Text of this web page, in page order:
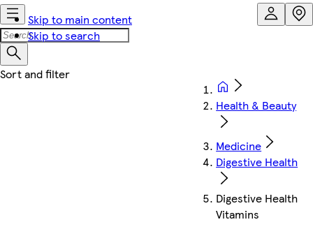
Skip to main content
Skip to search
Health & Beauty
Medicine
Digestive Health
Digestive Health
Vitamins